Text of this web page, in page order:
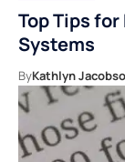
Top Tips
Systems
ByKathlyn